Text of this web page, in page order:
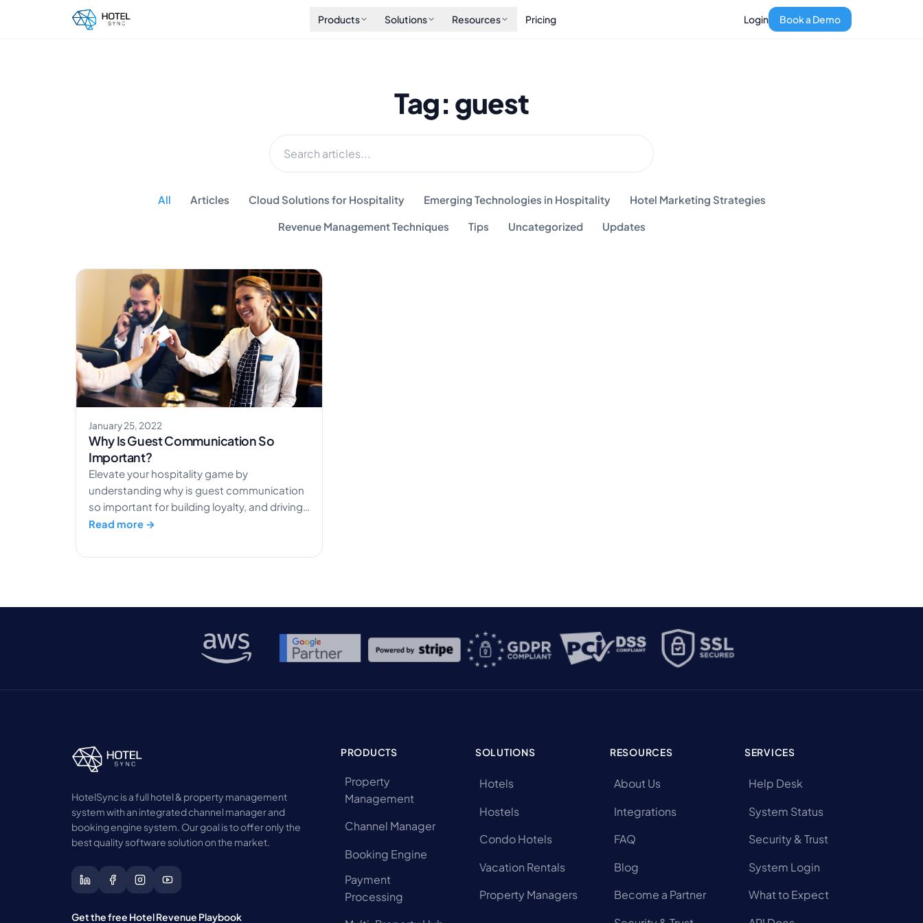
Products Solutions Resources Pricing Login Book a Demo
Tag: guest
All Articles Cloud Solutions for Hospitality Emerging Technologies in Hospitality Hotel Marketing Strategies
Revenue Management Techniques Tips Uncategorized Updates
January 25, 2022
Why Is Guest Communication So
Important?
Elevate your hospitality game by
understanding why is guest communication
so important for building loyalty, and driving
positive reviews.
Read more →
HotelSync is a full hotel & property management
system with an integrated channel manager and
booking engine system. Our goal is to offer only the
best quality software solution on the market.
Get the free Hotel Revenue Playbook
PRODUCTS
Property
Management
Channel Manager
Booking Engine
Payment
Processing
SOLUTIONS
Hotels
Hostels
Condo Hotels
Vacation Rentals
Property Managers
RESOURCES
About Us
Integrations
FAQ
Blog
Become a Partner
SERVICES
Help Desk
System Status
Security & Trust
System Login
What to Expect